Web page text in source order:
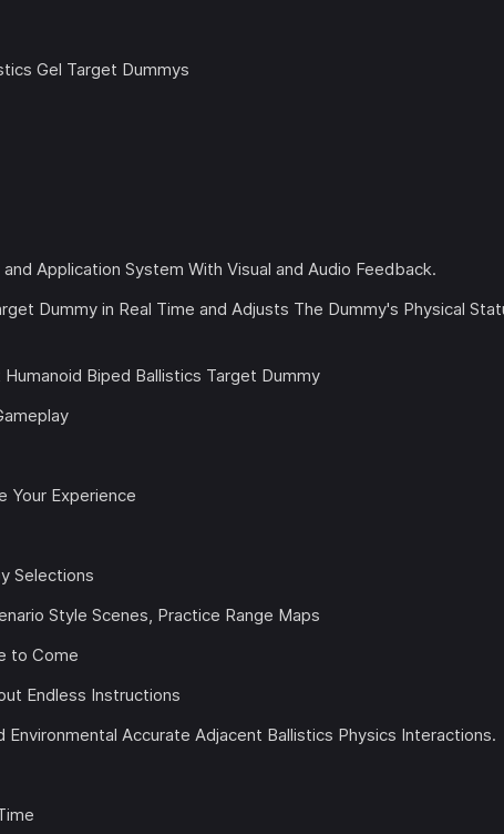
Gel Target Dummys
Application System With Visual and Audio Feedback.
Dummy in Real Time and Adjusts The Dummy's Physical
Biped Ballistics Target Dummy
Your Experience
Selections
Style Scenes, Practice Range Maps
to Come
Endless Instructions
Accurate Adjacent Ballistics Physics Interactions.